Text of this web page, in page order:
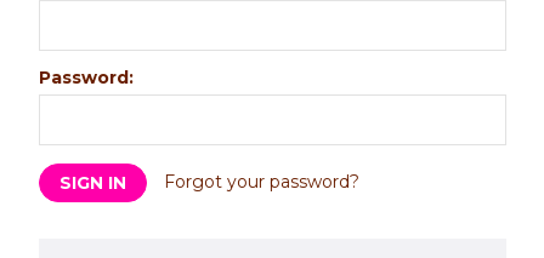
Password:
Forgot your password?